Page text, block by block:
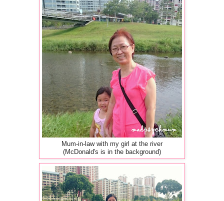
Mum-in-law with my girl at the river
(McDonald's is in the background)